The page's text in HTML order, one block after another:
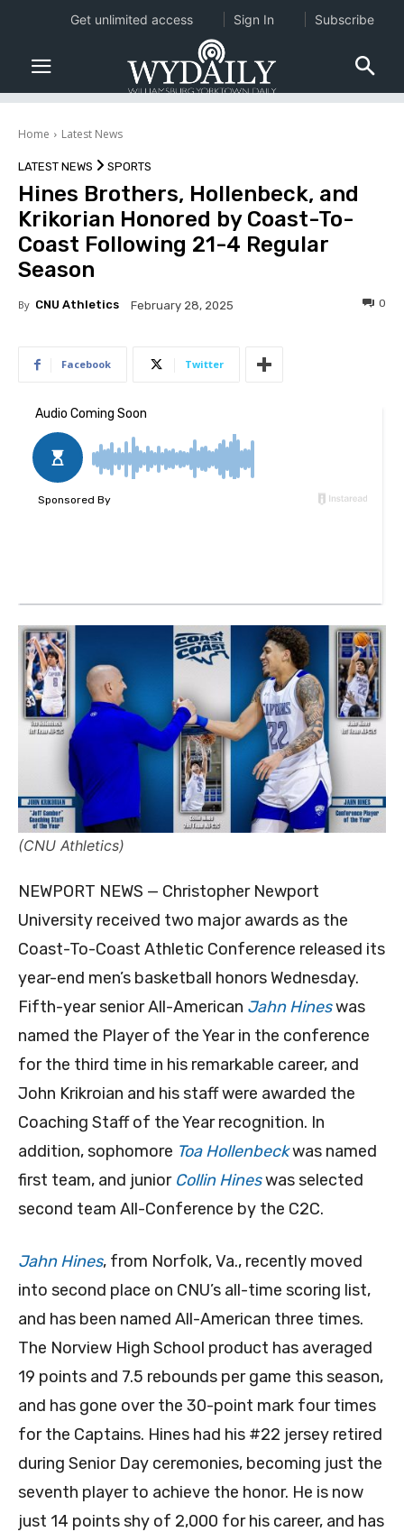
Home Latest News
LATEST NEWS SPORTS
Hines Brothers, Hollenbeck, and
Krikorian Honored by Coast-To-
Coast Following 21-4 Regular
Season
By CNU Athletics February 28, 2025 0
Facebook Twitter
(CNU Athletics)
NEWPORT NEWS — Christopher Newport
University received two major awards as the
Coast-To-Coast Athletic Conference released its
year-end men’s basketball honors Wednesday.
Fifth-year senior All-American Jahn Hineswas
named the Player of the Year in the conference
for the third time in his remarkable career, and
John Krikroian and his staff were awarded the
Coaching Staff of the Year recognition. In
addition, sophomore Toa Hollenbeckwas named
first team, and junior Collin Hineswas selected
second team All-Conference by the C2C.
Jahn Hines, from Norfolk, Va., recently moved
into second place on CNU’s all-time scoring list,
and has been named All-American three times.
The Norview High School product has averaged
19 points and 7.5 rebounds per game this season,
and has gone over the 30-point mark four times
for the Captains. Hines had his #22 jersey retired
during Senior Day ceremonies, becoming just the
seventh player to achieve the honor. He is now
just 14 points shy of 2,000 for his career, and has
Get unlimited access Sign In Subscribe